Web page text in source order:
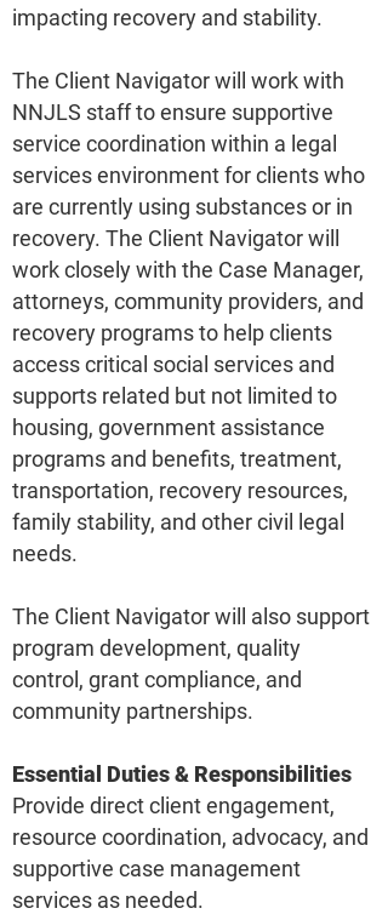
impacting recovery and stability.
The Client Navigator will work with
NNJLS staff to ensure supportive
service coordination within a legal
services environment for clients who
are currently using substances or in
recovery. The Client Navigator will
work closely with the Case Manager,
attorneys, community providers, and
recovery programs to help clients
access critical social services and
supports related but not limited to
housing, government assistance
programs and benefits, treatment,
transportation, recovery resources,
family stability, and other civil legal
needs.
The Client Navigator will also support
program development, quality
control, grant compliance, and
community partnerships.
Essential Duties & Responsibilities
Provide direct client engagement,
resource coordination, advocacy, and
supportive case management
services as needed.